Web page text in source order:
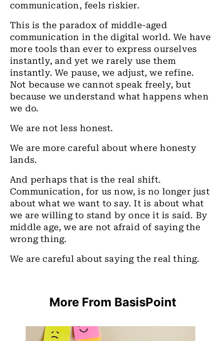
communication, feels riskier.
This is the paradox of middle-aged
communication in the digital world. We have
more tools than ever to express ourselves
instantly, and yet we rarely use them
instantly. We pause, we adjust, we refine.
Not because we cannot speak freely, but
because we understand what happens when
we do.
We are not less honest.
We are more careful about where honesty
lands.
And perhaps that is the real shift.
Communication, for us now, is no longer just
about what we want to say. It is about what
we are willing to stand by once it is said. By
middle age, we are not afraid of saying the
wrong thing.
We are careful about saying the real thing.
More From BasisPoint